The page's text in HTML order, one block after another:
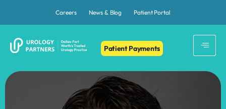
Careers News & Blog Patient Portal
Patient Payments